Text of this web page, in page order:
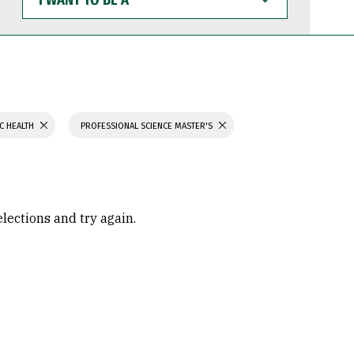
WANT
TO
BE
HEALTH PROFESSIONAL SCIENCE MASTER'S
and try again.